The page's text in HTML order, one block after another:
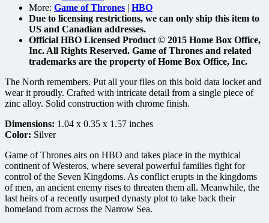
More: Game of Thrones | HBO
Due to licensing restrictions, we can only ship this item to
US and Canadian addresses.
Official HBO Licensed Product © 2015 Home Box Office,
Inc. All Rights Reserved. Game of Thrones and related
trademarks are the property of Home Box Office, Inc.
The North remembers. Put all your files on this bold data locket and
wear it proudly. Crafted with intricate detail from a single piece of
zinc alloy. Solid construction with chrome finish.
Dimensions: 1.04 x 0.35 x 1.57 inches
Color: Silver
Game of Thrones airs on HBO and takes place in the mythical
continent of Westeros, where several powerful families fight for
control of the Seven Kingdoms. As conflict erupts in the kingdoms
of men, an ancient enemy rises to threaten them all. Meanwhile, the
last heirs of a recently usurped dynasty plot to take back their
homeland from across the Narrow Sea.